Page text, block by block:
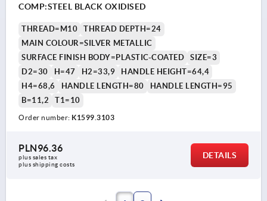
COMP:STEEL BLACK OXIDISED
THREAD=M10
THREAD DEPTH=24
MAIN COLOUR=SILVER METALLIC
SURFACE FINISH BODY=PLASTIC-COATED
SIZE=3
D2=30
H=47 H2=33,9
HANDLE HEIGHT=64,4
H4=68,6
HANDLE LENGTH=80
HANDLE LENGTH=95
B=11,2
T1=10
Order number: K1599.3103
PLN96.36
plus sales tax
plus shipping costs
DETAILS